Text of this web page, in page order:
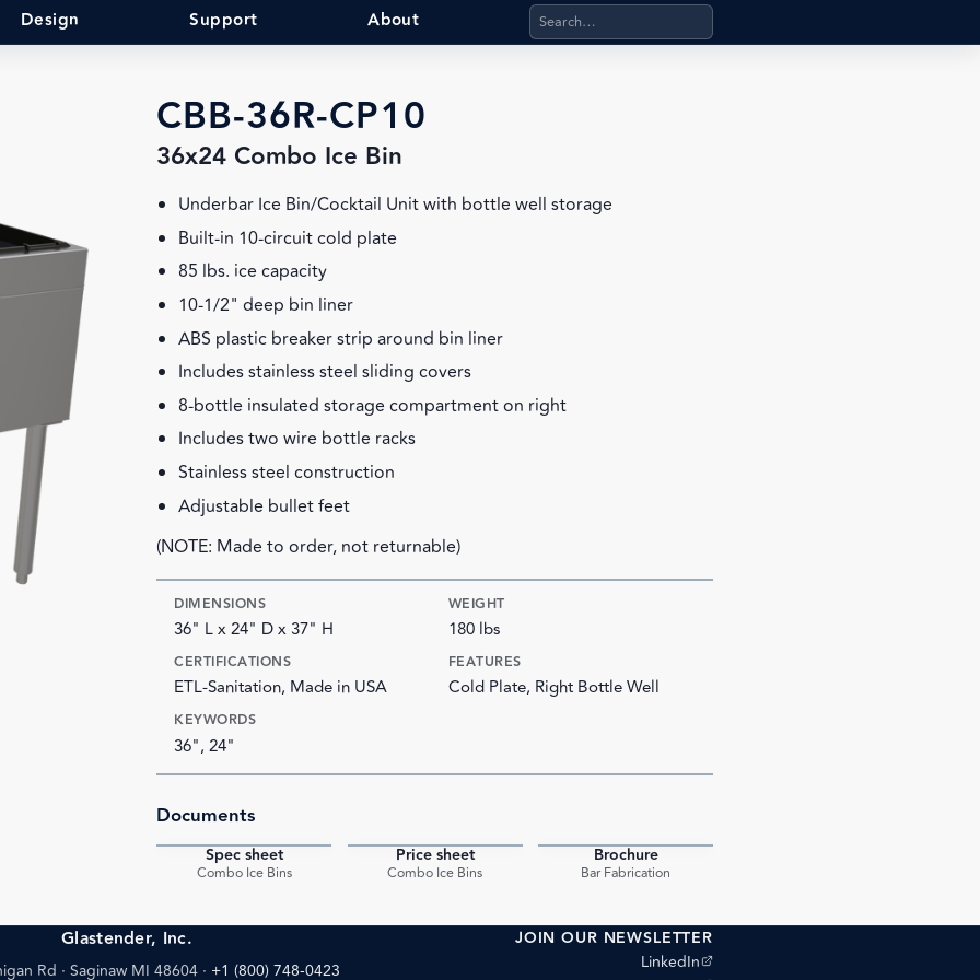
Design Support About Search products, categories, pages, stand-alone files,
CBB-36R-CP10
36x24 Combo Ice Bin
Underbar Ice Bin/Cocktail Unit with bottle well storage
Built-in 10-circuit cold plate
85 lbs. ice capacity
10-1/2" deep bin liner
ABS plastic breaker strip around bin liner
Includes stainless steel sliding covers
8-bottle insulated storage compartment on right
Includes two wire bottle racks
Stainless steel construction
Adjustable bullet feet
(NOTE: Made to order, not returnable)
DIMENSIONS
36" L x 24" D x 37" H
WEIGHT
180 lbs
CERTIFICATIONS
ETL-Sanitation, Made in USA
FEATURES
Cold Plate, Right Bottle Well
KEYWORDS
36", 24"
Documents
Spec sheet
Combo Ice Bins
Price sheet
Combo Ice Bins
Brochure
Bar Fabrication
Glastender, Inc.
Rd · Saginaw MI 48604 · +1 (800) 748-0423
JOIN OUR NEWSLETTER
LinkedIn
(opens external site)